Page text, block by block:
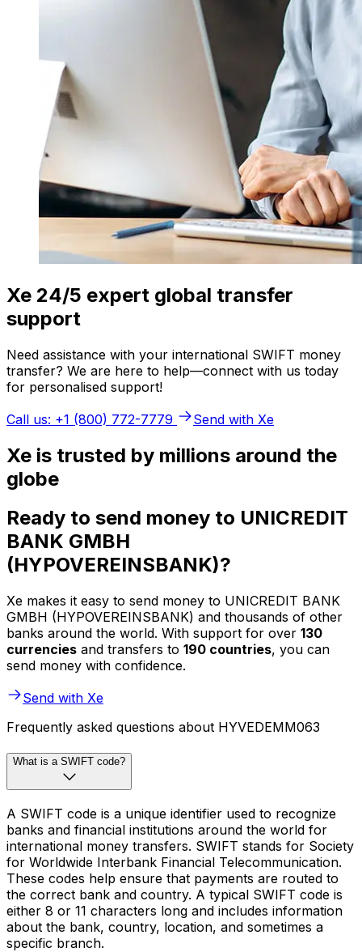
Xe 24/5 expert global transfer
support
Need assistance with your international SWIFT money
transfer? We are here to help—connect with us today
for personalised support!
Call us: +1 (800) 772-7779
Send with Xe
Xe is trusted by millions around the
globe
Ready to send money to UNICREDIT
BANK GMBH
(HYPOVEREINSBANK)?
Xe makes it easy to send money to UNICREDIT BANK
GMBH (HYPOVEREINSBANK) and thousands of other
banks around the world. With support for over 130
currencies and transfers to 190 countries, you can
send money with confidence.
Send with Xe
Frequently asked questions about HYVEDEMM063
What is a SWIFT code?
A SWIFT code is a unique identifier used to recognize
banks and financial institutions around the world for
international money transfers. SWIFT stands for Society
for Worldwide Interbank Financial Telecommunication.
These codes help ensure that payments are routed to
the correct bank and country. A typical SWIFT code is
either 8 or 11 characters long and includes information
about the bank, country, location, and sometimes a
specific branch.